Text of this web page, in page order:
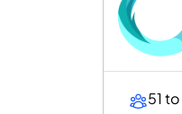
51